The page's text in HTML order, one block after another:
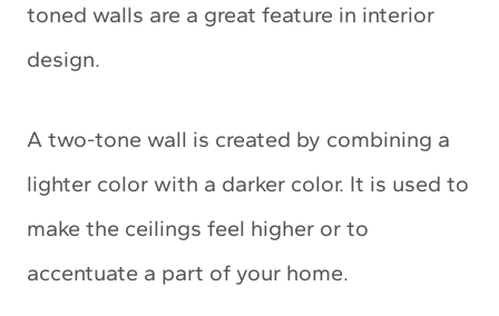
toned walls are a great feature in interior
design.
A two-tone wall is created by combining a
lighter color with a darker color. It is used to
make the ceilings feel higher or to
accentuate a part of your home.